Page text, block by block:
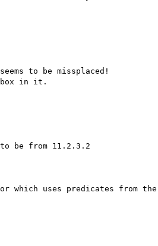
which uses predicates from the